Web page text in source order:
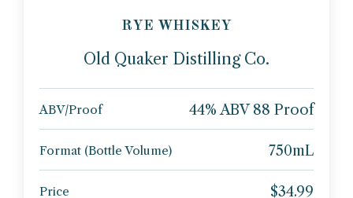
RYE WHISKEY
Old Quaker Distilling Co.
ABV/Proof 44% ABV 88 Proof
Format (Bottle Volume) 750mL
Price $34.99